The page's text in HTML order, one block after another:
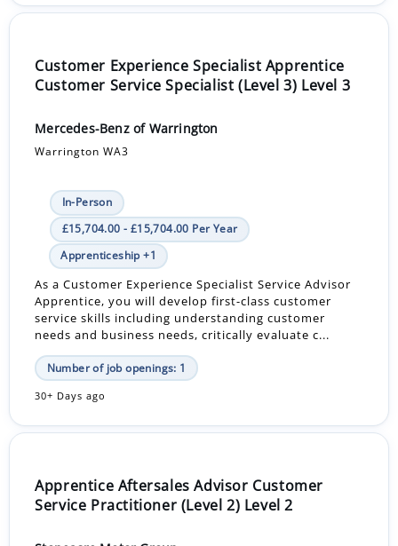
Customer Experience Specialist Apprentice
Customer Service Specialist (Level 3) Level 3
Mercedes-Benz of Warrington
Warrington WA3
In-Person
£15,704.00 - £15,704.00 Per Year
Apprenticeship +1
As a Customer Experience Specialist Service Advisor
Apprentice, you will develop first-class customer
service skills including understanding customer
needs and business needs, critically evaluate c...
Number of job openings: 1
30+ Days ago
Apprentice Aftersales Advisor Customer
Service Practitioner (Level 2) Level 2